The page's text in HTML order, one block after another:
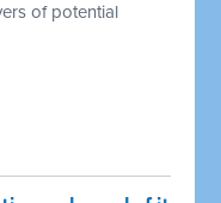
of potential